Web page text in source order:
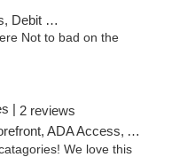
Card
Not to bad on the
| 2 reviews
ADA Access, ATM
We love this